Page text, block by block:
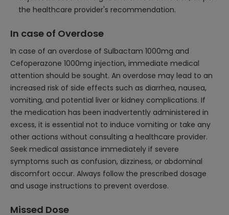
the healthcare provider's recommendation.
In case of Overdose
In case of an overdose of Sulbactam 1000mg and
Cefoperazone 1000mg injection, immediate medical
attention should be sought. An overdose may lead to an
increased risk of side effects such as diarrhea, nausea,
vomiting, and potential liver or kidney complications. If
the medication has been inadvertently administered in
excess, it is essential not to induce vomiting or take any
other actions without consulting a healthcare provider.
Seek medical assistance immediately if severe
symptoms such as confusion, dizziness, or abdominal
discomfort occur. Always follow the prescribed dosage
and usage instructions to prevent overdose.
Missed Dose